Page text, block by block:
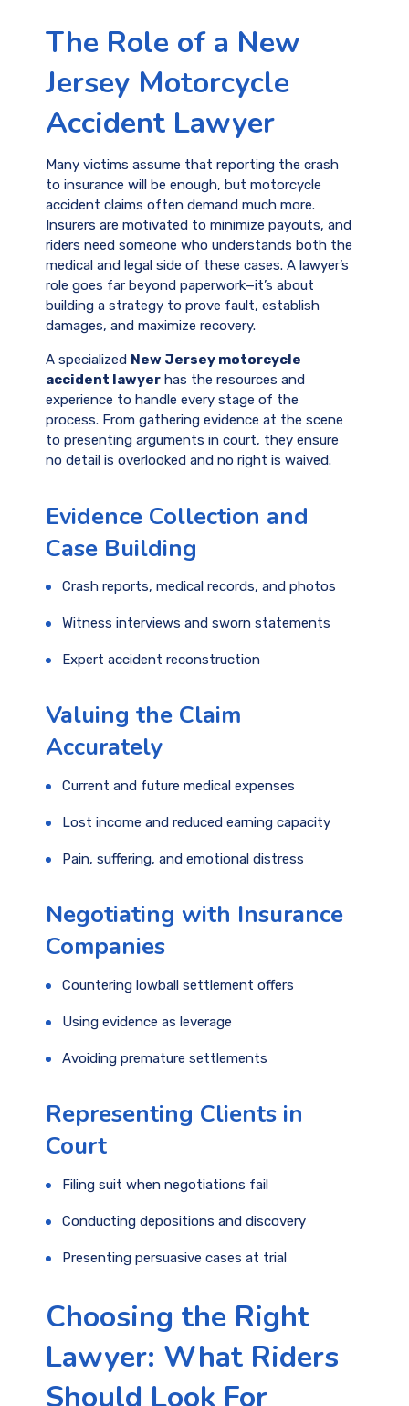
The Role of a New
Jersey Motorcycle
Accident Lawyer
Many victims assume that reporting the crash
to insurance will be enough, but motorcycle
accident claims often demand much more.
Insurers are motivated to minimize payouts, and
riders need someone who understands both the
medical and legal side of these cases. A lawyer’s
role goes far beyond paperwork—it’s about
building a strategy to prove fault, establish
damages, and maximize recovery.
A specialized New Jersey motorcycle
accident lawyer has the resources and
experience to handle every stage of the
process. From gathering evidence at the scene
to presenting arguments in court, they ensure
no detail is overlooked and no right is waived.
Evidence Collection and
Case Building
Crash reports, medical records, and photos
Witness interviews and sworn statements
Expert accident reconstruction
Valuing the Claim
Accurately
Current and future medical expenses
Lost income and reduced earning capacity
Pain, suffering, and emotional distress
Negotiating with Insurance
Companies
Countering lowball settlement offers
Using evidence as leverage
Avoiding premature settlements
Representing Clients in
Court
Filing suit when negotiations fail
Conducting depositions and discovery
Presenting persuasive cases at trial
Choosing the Right
Lawyer: What Riders
Should Look For